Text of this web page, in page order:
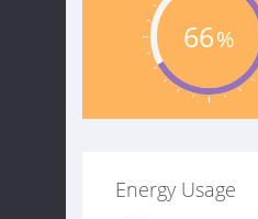
66
Energy Usage